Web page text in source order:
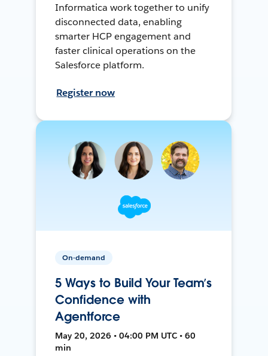
Informatica work together to unify
disconnected data, enabling
smarter HCP engagement and
faster clinical operations on the
Salesforce platform.
Register now
On-demand
5 Ways to Build Your Team’s
Confidence with
Agentforce
May 20, 2026 • 04:00 PM UTC • 60
min